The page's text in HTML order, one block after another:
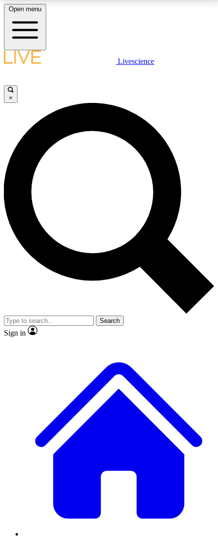
LIVE SCIENCE PLUS
JOIN FREE
LIVE SCIENCE PRO
Unlimited access to our exclusive features, expert analysis and in-depth
interviews, all ad-free
No ads, ever
Exclusive, original
reporting
video
Member-only features
Open menu
Livescience
×
Search
Sign in